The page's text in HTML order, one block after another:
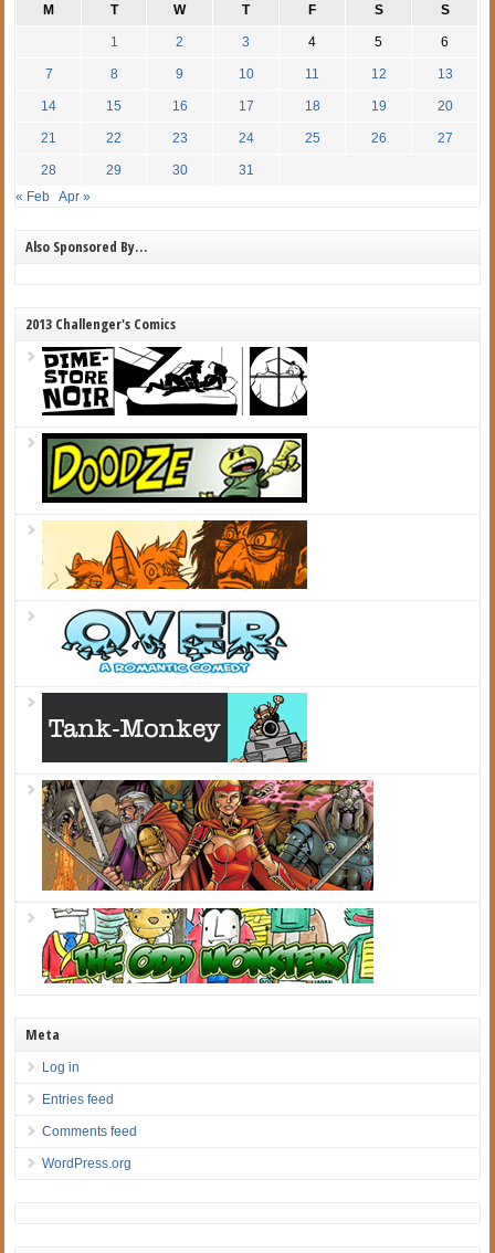
M T W T F S S
1 2 3 4 5 6
7 8 9 10 11 12 13
14 15 16 17 18 19 20
21 22 23 24 25 26 27
28 29 30
31
« Feb
Apr »
Also Sponsored By…
2013 Challenger's Comics
Meta
Log in
Entries feed
Comments feed
WordPress.org